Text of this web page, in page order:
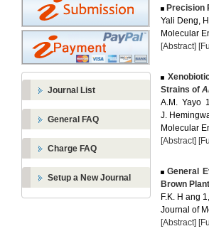
Journal List
General FAQ
Charge FAQ
Setup a New Journal
Precision
Yali Deng,
Molecular
[Abstract]
Strains of
A.M. Yayo
J.
Molecular
[Abstract]
General
Brown
F.K. H ang
Journal of
[Abstract]